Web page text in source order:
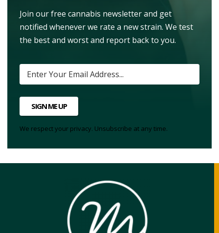
Join our free cannabis newsletter and get
notified whenever we rate a new strain. We test
the best and worst and report back to you.
SIGN ME UP
We respect your privacy. Unsubscribe at any time.